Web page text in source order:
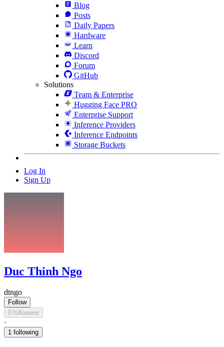
Blog
Posts
Daily Papers
Hardware
Learn
Discord
Forum
GitHub
Solutions
Team & Enterprise
Hugging Face PRO
Enterprise Support
Inference Providers
Inference Endpoints
Storage Buckets
Log In
Sign Up
Duc Thinh Ngo
dtngo
Follow
0 followers
·
1 following